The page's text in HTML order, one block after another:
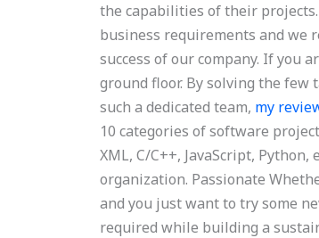
the capabilities of their
business requirements and we
success of our company. If you
ground floor. By solving the few
such a dedicated team, my
10 categories of software
XML, C/C++, JavaScript,
organization. Passionate
and you just want to try some
required while building a